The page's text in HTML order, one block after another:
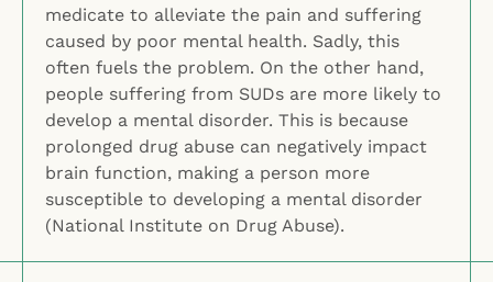
medicate to alleviate the pain and suffering
caused by poor mental health. Sadly, this
often fuels the problem. On the other hand,
people suffering from SUDs are more likely to
develop a mental disorder. This is because
prolonged drug abuse can negatively impact
brain function, making a person more
susceptible to developing a mental disorder
(National Institute on Drug Abuse).